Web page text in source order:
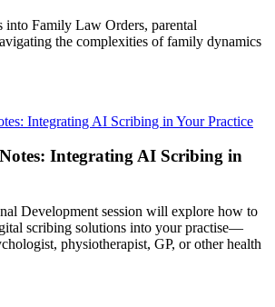
into Family Law Orders, parental
the complexities of family dynamics
Integrating AI Scribing in
Development session will explore how to
scribing solutions into your practise—
physiotherapist, GP, or other health